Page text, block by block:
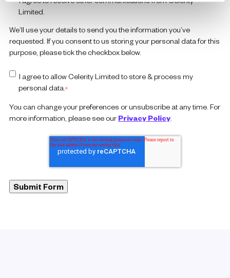
Limited.
We’ll use your details to send you the information you’ve
requested. If you consent to us storing your personal data for this
purpose, please tick the checkbox below.
I agree to allow Celerity Limited to store & process my
personal data. *
You can change your preferences or unsubscribe at any time. For
more information, please see our Privacy Policy.